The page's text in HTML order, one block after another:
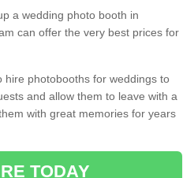
a wedding photo booth in
can offer the very best prices for
hire photobooths for weddings to
and allow them to leave with a
with great memories for years
TODAY